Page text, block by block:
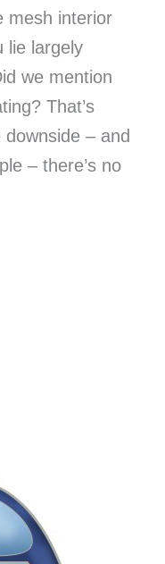
mesh interior
lie largely
we mention
That’s
– and
– there’s no